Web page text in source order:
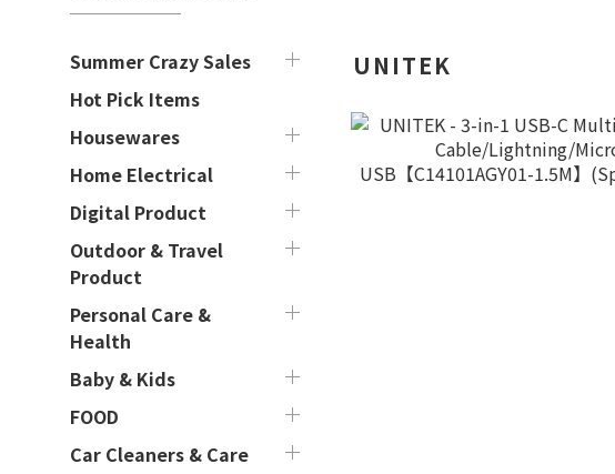
Summer Crazy Sales
Hot Pick Items
Housewares
Home Electrical
Digital Product
Outdoor & Travel
Product
Personal Care &
Health
Baby & Kids
FOOD
Car Cleaners & Care
UNITEK